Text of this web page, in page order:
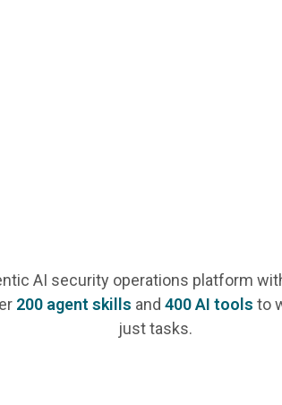
AI security operations platform
200 agent skills and 400 AI tools to
just tasks.